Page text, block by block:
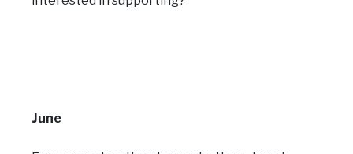
June